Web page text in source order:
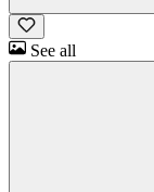
See all